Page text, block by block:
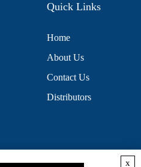
Quick Links
Home
About Us
Contact Us
Distributors
x